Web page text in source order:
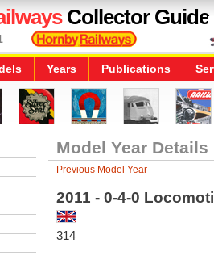
Collector Guide
Years Publications
Model Year Details
Previous Model Year
2011 - 0-4-0
314